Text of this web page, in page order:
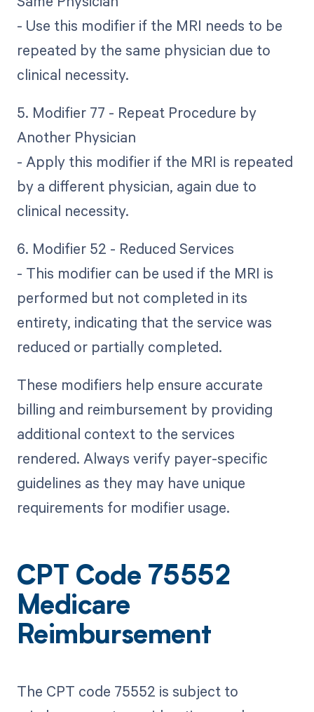
- Use this modifier if the MRI needs to be
repeated by the same physician due to
clinical necessity.
5. Modifier 77 - Repeat Procedure by
Another Physician
- Apply this modifier if the MRI is repeated
by a different physician, again due to
clinical necessity.
6. Modifier 52 - Reduced Services
- This modifier can be used if the MRI is
performed but not completed in its
entirety, indicating that the service was
reduced or partially completed.
These modifiers help ensure accurate
billing and reimbursement by providing
additional context to the services
rendered. Always verify payer-specific
guidelines as they may have unique
requirements for modifier usage.
CPT Code 75552
Medicare
Reimbursement
The CPT code 75552 is subject to